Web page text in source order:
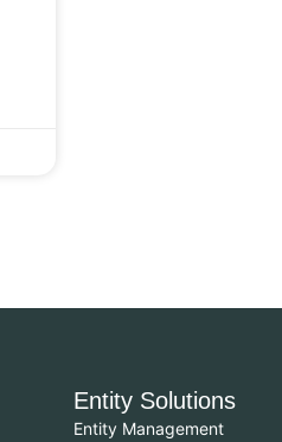
Entity Solutions
Entity Management